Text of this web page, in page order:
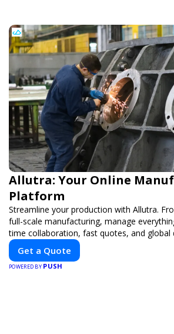
Allutra: Your Online
Platform
Streamline your production with Allutra.
full-scale manufacturing, manage
time collaboration, fast quotes, and global
Get a Quote
POWERED BY PUSH